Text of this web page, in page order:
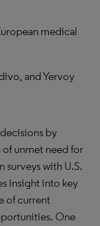
medical
and Yervoy
by
of unmet need for
surveys with U.S.
insight into key
of current
One